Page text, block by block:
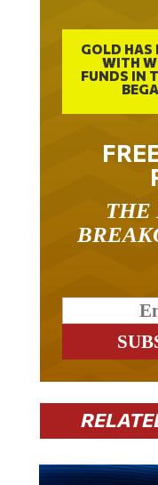
GOLD HAS
WITH
FUNDS IN
THE